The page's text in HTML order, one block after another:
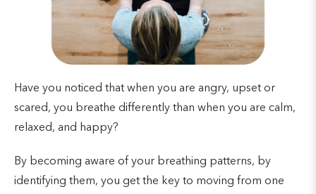
Have you noticed that when you are angry, upset or
scared, you breathe differently than when you are calm,
relaxed, and happy?
By becoming aware of your breathing patterns, by
identifying them, you get the key to moving from one